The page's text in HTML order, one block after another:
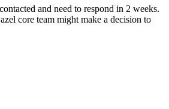
and need to respond in 2 weeks.
core team might make a decision to